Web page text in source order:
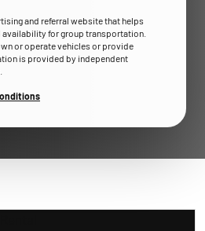
and referral website that helps
for group transportation.
or operate vehicles or provide
is provided by independent